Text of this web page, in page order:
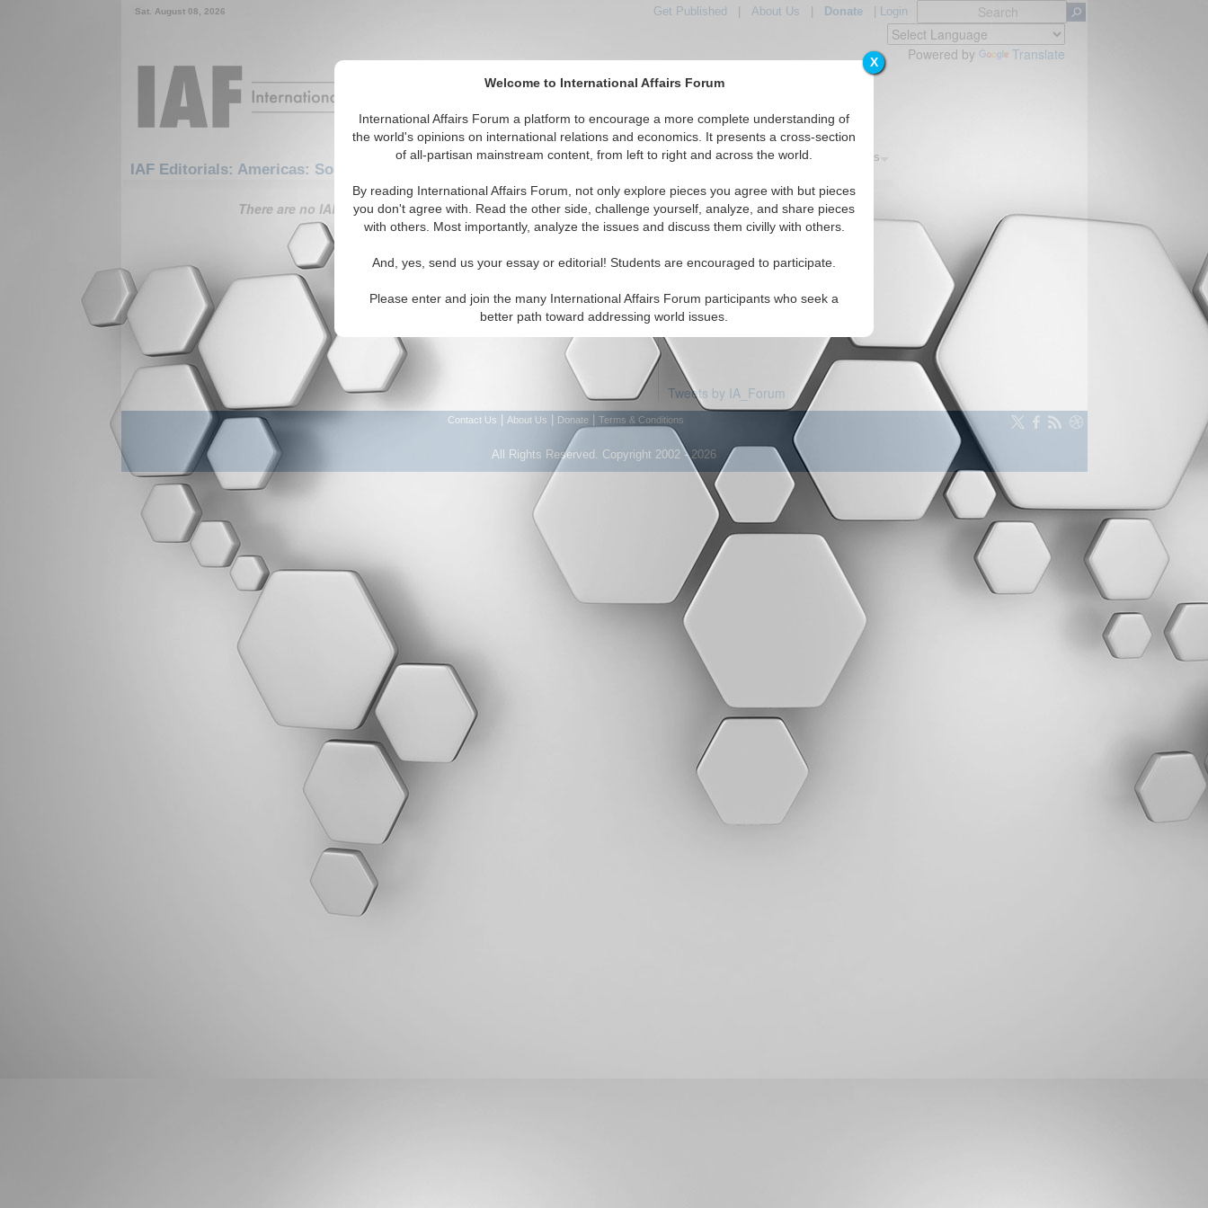
X
Welcome to International Affairs Forum
International Affairs Forum a platform to encourage a more complete understanding of
the world's opinions on international relations and economics. It presents a cross-section
of all-partisan mainstream content, from left to right and across the world.
By reading International Affairs Forum, not only explore pieces you agree with but pieces
you don't agree with. Read the other side, challenge yourself, analyze, and share pieces
with others. Most importantly, analyze the issues and discuss them civilly with others.
And, yes, send us your essay or editorial! Students are encouraged to participate.
Please enter and join the many International Affairs Forum participants who seek a
better path toward addressing world issues.
Sat. August 08, 2026 Get Published About Us Donate| Login
Powered by Translate
IAF Editorials: Americas: South America: Paraguay
Featured IAF Articles IAF Editorials Topics Regions
There are no IAF Editorials articles available
Tweets by IA_Forum
Contact Us About Us Donate Terms & Conditions
All Rights Reserved. Copyright 2002 - 2026